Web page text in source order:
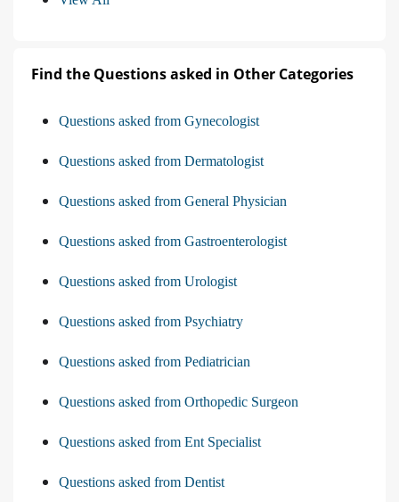
Find the Questions asked in Other Categories
Questions asked from Gynecologist
Questions asked from Dermatologist
Questions asked from General Physician
Questions asked from Gastroenterologist
Questions asked from Urologist
Questions asked from Psychiatry
Questions asked from Pediatrician
Questions asked from Orthopedic Surgeon
Questions asked from Ent Specialist
Questions asked from Dentist